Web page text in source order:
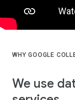
WHY GOOGLE
We use